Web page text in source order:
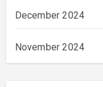
December 2024
November 2024